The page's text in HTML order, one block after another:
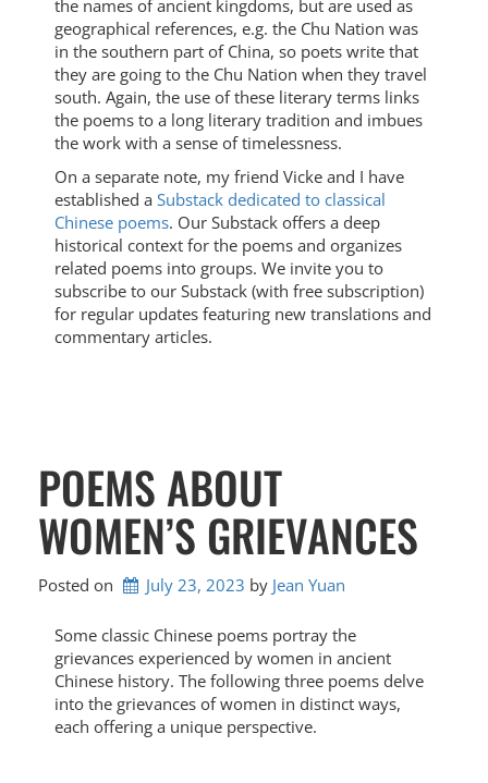
the names of ancient kingdoms, but are used as
geographical references, e.g. the Chu Nation was
in the southern part of China, so poets write that
they are going to the Chu Nation when they travel
south. Again, the use of these literary terms links
the poems to a long literary tradition and imbues
the work with a sense of timelessness.
On a separate note, my friend Vicke and I have
established a Substack dedicated to classical
Chinese poems. Our Substack offers a deep
historical context for the poems and organizes
related poems into groups. We invite you to
subscribe to our Substack (with free subscription)
for regular updates featuring new translations and
commentary articles.
POEMS ABOUT
WOMEN’S GRIEVANCES
Posted on July 23, 2023 by Jean Yuan
Some classic Chinese poems portray the
grievances experienced by women in ancient
Chinese history. The following three poems delve
into the grievances of women in distinct ways,
each offering a unique perspective.